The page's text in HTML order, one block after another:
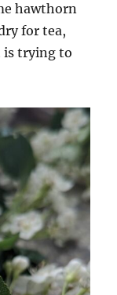
hawthorn
for tea,
is trying to